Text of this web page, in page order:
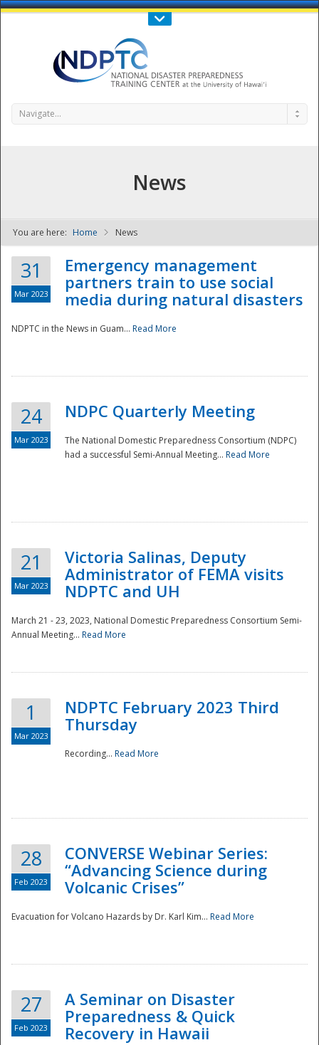
Call Us : 808-956-0600
NDPTC - The
National
Navigate...
News
You are here: Home News
31
Mar 2023
Emergency management
partners train to use social
media during natural disasters
NDPTC in the News in Guam... Read More
24
Mar 2023
NDPC Quarterly Meeting
The National Domestic Preparedness Consortium (NDPC)
had a successful Semi-Annual Meeting... Read More
21
Mar 2023
Victoria Salinas, Deputy
Administrator of FEMA visits
NDPTC and UH
March 21 - 23, 2023, National Domestic Preparedness Consortium Semi-
Annual Meeting... Read More
1
Mar 2023
NDPTC February 2023 Third
Thursday
Recording... Read More
28
Feb 2023
CONVERSE Webinar Series:
“Advancing Science during
Volcanic Crises”
Evacuation for Volcano Hazards by Dr. Karl Kim... Read More
27
Feb 2023
A Seminar on Disaster
Preparedness & Quick
Recovery in Hawaii